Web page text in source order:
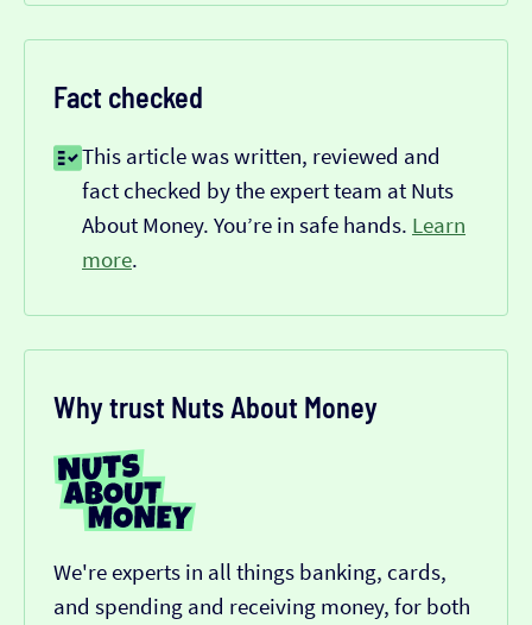
Fact checked
This article was written, reviewed and
fact checked by the expert team at Nuts
About Money. You’re in safe hands. Learn
more.
Why trust Nuts About Money
We're experts in all things banking, cards,
and spending and receiving money, for both